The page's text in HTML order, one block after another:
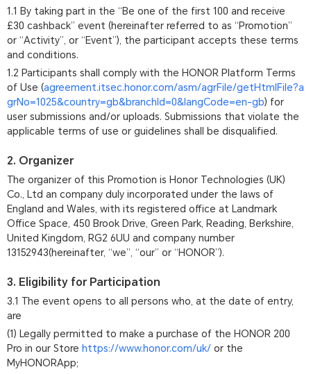
1.1 By taking part in the “Be one of the first 100 and receive
£30 cashback” event (hereinafter referred to as “Promotion”
or “Activity”, or “Event”), the participant accepts these terms
and conditions.
1.2 Participants shall comply with the HONOR Platform Terms
of Use (agreement.itsec.honor.com/asm/agrFile/getHtmlFile?a
grNo=1025&country=gb&branchId=0&langCode=en-gb) for
user submissions and/or uploads. Submissions that violate the
applicable terms of use or guidelines shall be disqualified.
2. Organizer
The organizer of this Promotion is Honor Technologies (UK)
Co., Ltd an company duly incorporated under the laws of
England and Wales, with its registered office at Landmark
Office Space, 450 Brook Drive, Green Park, Reading, Berkshire,
United Kingdom, RG2 6UU and company number
13152943(hereinafter, “we”, “our” or “HONOR”).
3. Eligibility for Participation
3.1 The event opens to all persons who, at the date of entry,
are
(1) Legally permitted to make a purchase of the HONOR 200
Pro in our Store https://www.honor.com/uk/ or the
MyHONORApp;